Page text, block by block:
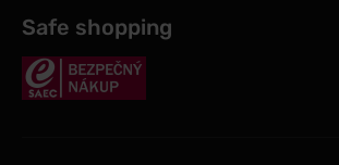
Safe shopping